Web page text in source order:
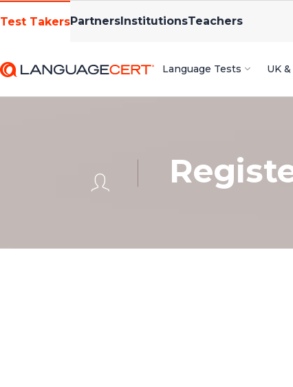
Test TakersPartnersInstitutionsTeachers
Language Tests UK